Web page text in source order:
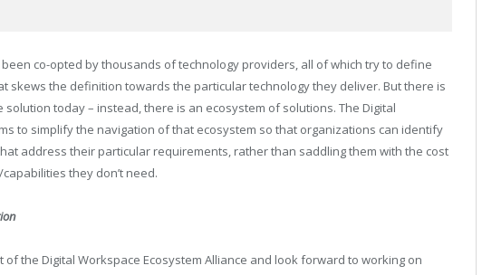
been co-opted by thousands of technology providers, all of which try to define
skews the definition towards the particular technology they deliver. But there is
solution today – instead, there is an ecosystem of solutions. The Digital
to simplify the navigation of that ecosystem so that organizations can identify
address their particular requirements, rather than saddling them with the cost
they don’t need.
of the Digital Workspace Ecosystem Alliance and look forward to working on